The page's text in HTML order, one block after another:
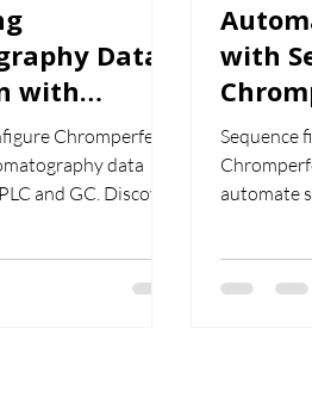
Data
with
for HPLC
Chromperfect
data
and GC. Discover
manual
with
Sequence
automate
they work